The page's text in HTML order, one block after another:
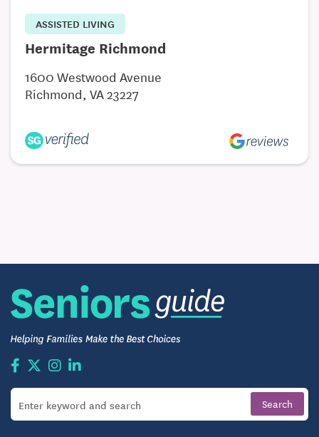
ASSISTED LIVING
Hermitage Richmond
1600 Westwood Avenue
Richmond, VA 23227